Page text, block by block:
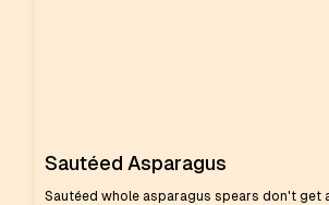
Sautéed Asparagus
Sautéed whole asparagus spears don't get